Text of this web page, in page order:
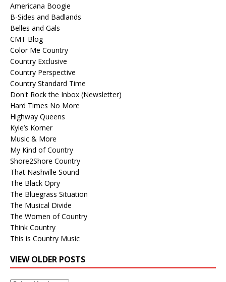
Americana Boogie
B-Sides and Badlands
Belles and Gals
CMT Blog
Color Me Country
Country Exclusive
Country Perspective
Country Standard Time
Don't Rock the Inbox (Newsletter)
Hard Times No More
Highway Queens
Kyle’s Korner
Music & More
My Kind of Country
Shore2Shore Country
That Nashville Sound
The Black Opry
The Bluegrass Situation
The Musical Divide
The Women of Country
Think Country
This is Country Music
VIEW OLDER POSTS